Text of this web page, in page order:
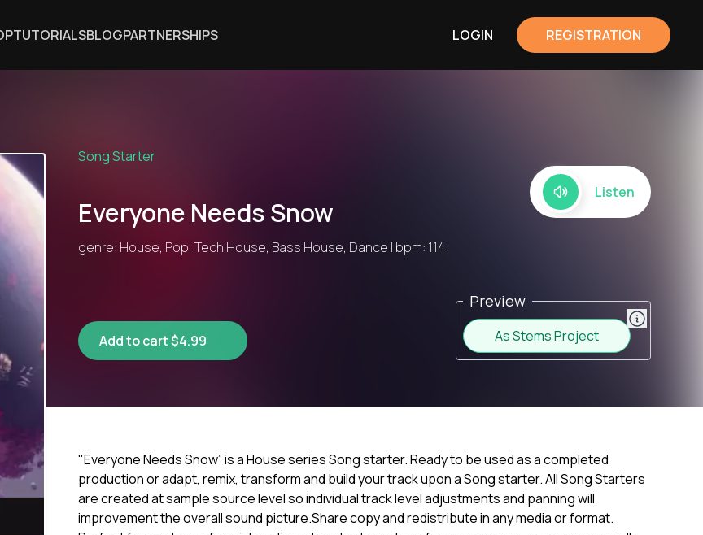
TUTORIALSBLOGPARTNERSHIPS LOGIN REGISTRATION
Song Starter
Everyone Needs Snow
genre: House, Pop, Tech House, Bass House, Dance | bpm: 114
Listen
Add to cart $4.99
Preview
As Stems Project
"Everyone Needs Snow” is a House series Song starter. Ready to be used as a completed
production or adapt, remix, transform and build your track upon a Song starter. All Song Starters
are created at sample source level so individual track level adjustments and panning will
improvement the overall sound picture.Share copy and redistribute in any media or format.